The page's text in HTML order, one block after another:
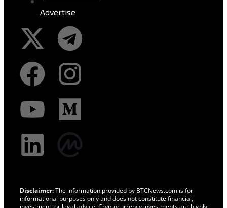
Advertise
Disclaimer:The information provided by BTCNews.com is for
informational purposes only and does not constitute financial,